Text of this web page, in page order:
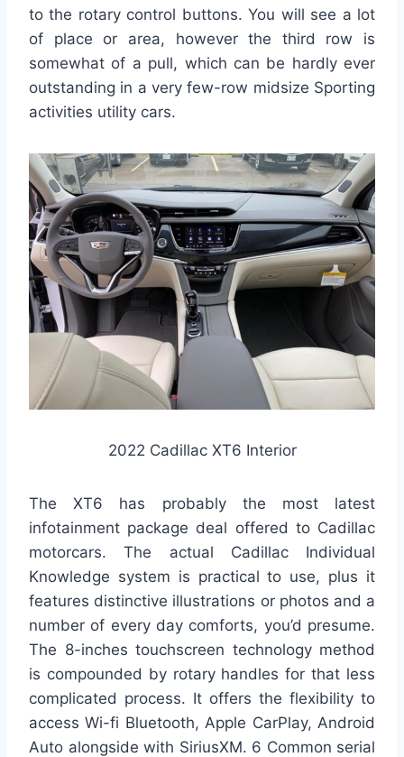
to the rotary control buttons. You will see a lot
of place or area, however the third row is
somewhat of a pull, which can be hardly ever
outstanding in a very few-row midsize Sporting
activities utility cars.
2022 Cadillac XT6 Interior
The XT6 has probably the most latest
infotainment package deal offered to Cadillac
motorcars. The actual Cadillac Individual
Knowledge system is practical to use, plus it
features distinctive illustrations or photos and a
number of every day comforts, you’d presume.
The 8-inches touchscreen technology method
is compounded by rotary handles for that less
complicated process. It offers the flexibility to
access Wi-fi Bluetooth, Apple CarPlay, Android
Auto alongside with SiriusXM. 6 Common serial